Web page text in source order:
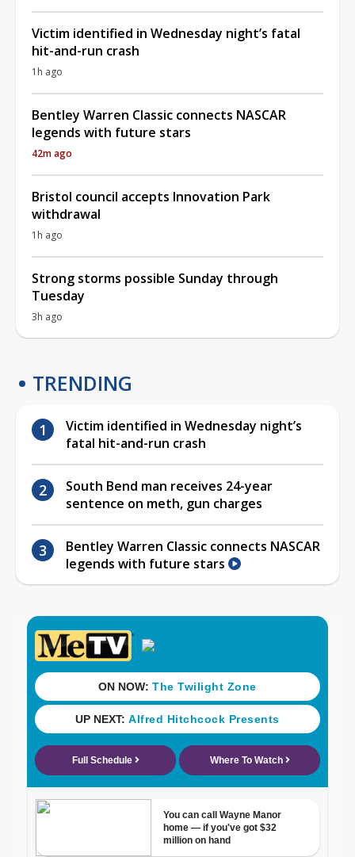
Victim identified in Wednesday night’s fatal
hit-and-run crash
1h ago
Bentley Warren Classic connects NASCAR
legends with future stars
42m ago
Bristol council accepts Innovation Park
withdrawal
1h ago
Strong storms possible Sunday through
Tuesday
3h ago
TRENDING
Victim identified in Wednesday night’s
fatal hit-and-run crash
South Bend man receives 24-year
sentence on meth, gun charges
Bentley Warren Classic connects NASCAR
legends with future stars